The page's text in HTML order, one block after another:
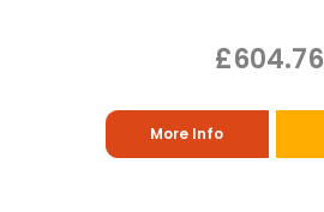
£604.76
More Info